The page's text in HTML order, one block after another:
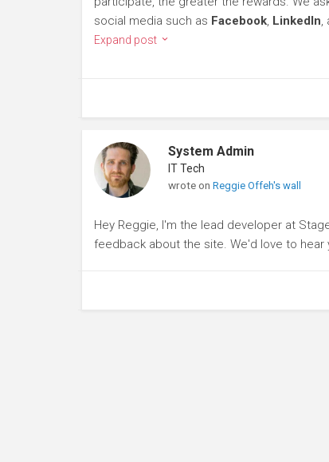
social media such as Facebook, LinkedIn,
Expand post
System Admin
IT Tech
wrote on Reggie Offeh's wall
Hey Reggie, I'm the lead developer at
feedback about the site. We'd love to hear